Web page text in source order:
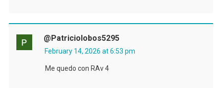
@patriciolobos5295
February 14, 2026 at 6:53 pm
Me quedo con RAv 4